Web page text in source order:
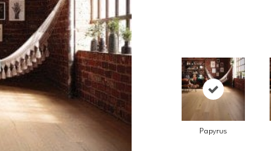
Papyrus